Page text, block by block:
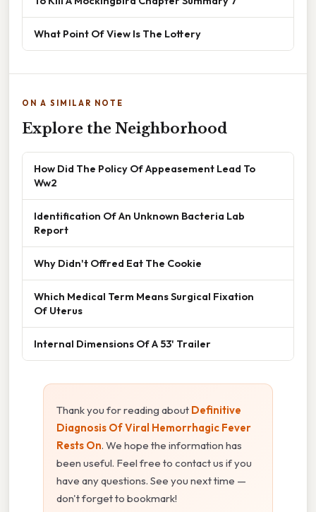
What Point Of View Is The Lottery
ON A SIMILAR NOTE
Explore the Neighborhood
How Did The Policy Of Appeasement Lead To
Ww2
Identification Of An Unknown Bacteria Lab
Report
Why Didn't Offred Eat The Cookie
Which Medical Term Means Surgical Fixation
Of Uterus
Internal Dimensions Of A 53' Trailer
Thank you for reading about Definitive
Diagnosis Of Viral Hemorrhagic Fever
Rests On. We hope the information has
been useful. Feel free to contact us if you
have any questions. See you next time —
don't forget to bookmark!